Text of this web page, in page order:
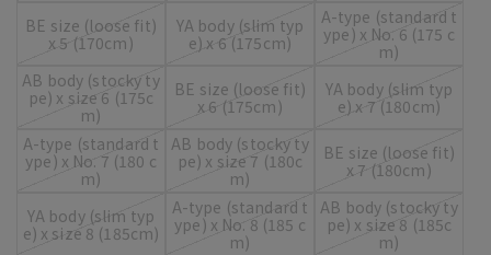
BE size (loose fit)
x 5 (170cm)
YA body (slim typ
e) x 6 (175cm)
A-type (standard t
ype) x No. 6 (175 c
m)
AB body (stocky ty
pe) x size 6 (175c
m)
BE size (loose fit)
x 6 (175cm)
YA body (slim typ
e) x 7 (180cm)
A-type (standard t
ype) x No. 7 (180 c
m)
AB body (stocky ty
pe) x size 7 (180c
m)
BE size (loose fit)
x 7 (180cm)
YA body (slim typ
e) x size 8 (185cm)
A-type (standard t
ype) x No. 8 (185 c
m)
AB body (stocky ty
pe) x size 8 (185c
m)